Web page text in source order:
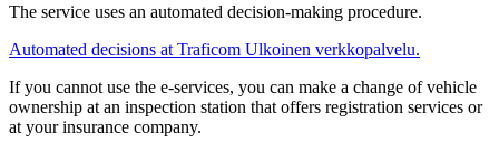
The service uses an automated decision-making procedure.
Automated decisions at Traficom Ulkoinen verkkopalvelu.
If you cannot use the e-services, you can make a change of vehicle
ownership at an inspection station that offers registration services or
at your insurance company.